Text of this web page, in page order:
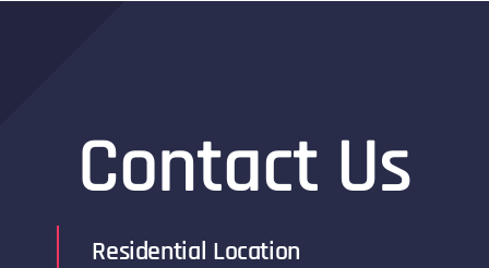
Contact Us
Residential Location